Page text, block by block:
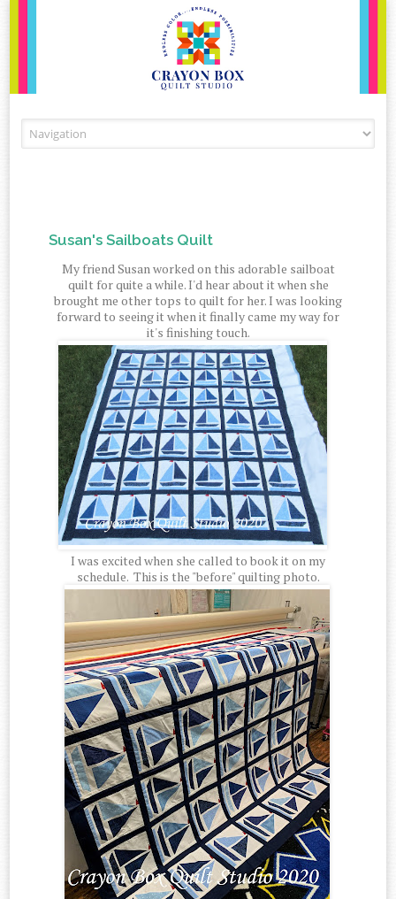
Susan's Sailboats Quilt
My friend Susan worked on this adorable sailboat
quilt for quite a while. I'd hear about it when she
brought me other tops to quilt for her. I was looking
forward to seeing it when it finally came my way for
it's finishing touch.
I was excited when she called to book it on my
schedule. This is the "before" quilting photo.